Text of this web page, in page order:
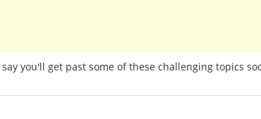
you'll get past some of these challenging topics